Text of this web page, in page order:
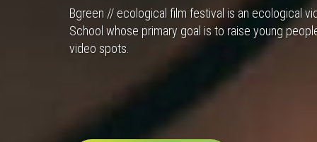
Bgreen // ecological film festival is an ecological
School whose primary goal is to raise young
video spots.